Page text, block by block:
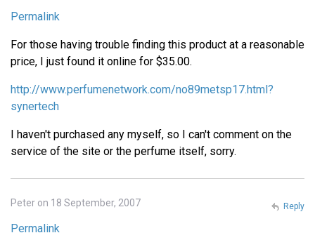
Permalink
For those having trouble finding this product at a reasonable
price, I just found it online for $35.00.
http://www.perfumenetwork.com/no89metsp17.html?
synertech
I haven't purchased any myself, so I can't comment on the
service of the site or the perfume itself, sorry.
Peter on 18 September, 2007
Permalink
Reply